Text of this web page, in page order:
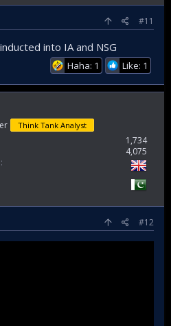
#11
into IA and NSG
Haha: 1 Like: 1
Think Tank Analyst
1,734
4,075
#12